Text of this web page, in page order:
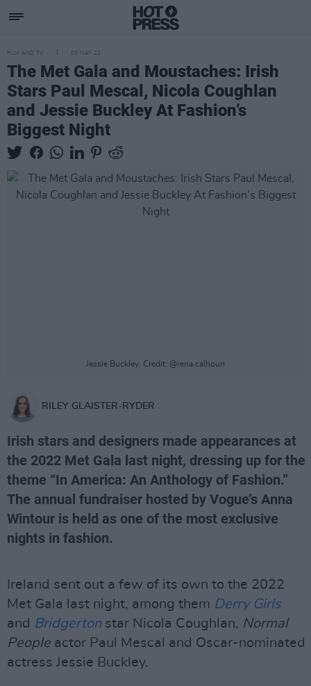
FILM AND TV 03 MAY 22
The Met Gala and Moustaches: Irish
Stars Paul Mescal, Nicola Coughlan
and Jessie Buckley At Fashion’s
Biggest Night
Jessie Buckley. Credit: @rena.calhoun
RILEY GLAISTER-RYDER
Irish stars and designers made appearances at
the 2022 Met Gala last night, dressing up for the
theme “In America: An Anthology of Fashion.”
The annual fundraiser hosted by Vogue’s Anna
Wintour is held as one of the most exclusive
nights in fashion.
Ireland sent out a few of its own to the 2022
Met Gala last night, among them Derry Girls
and Bridgertonstar Nicola Coughlan, Normal
People actor Paul Mescal and Oscar-nominated
actress Jessie Buckley.